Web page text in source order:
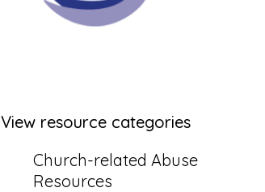
View resource categories
Church-related Abuse
Resources